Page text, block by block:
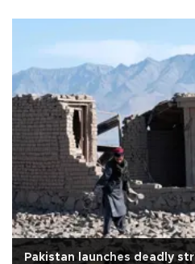
Pakistan launches deadly